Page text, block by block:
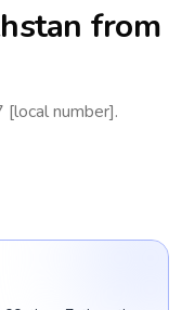
from
[local number].